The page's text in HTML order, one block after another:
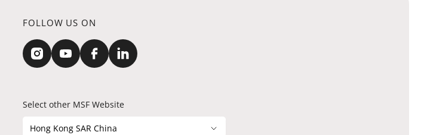
FOLLOW US ON
Select other MSF Website
Hong Kong SAR China